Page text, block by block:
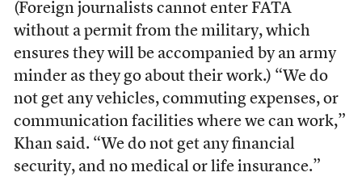
(Foreign journalists cannot enter FATA
without a permit from the military, which
ensures they will be accompanied by an army
minder as they go about their work.) “We do
not get any vehicles, commuting expenses, or
communication facilities where we can work,”
Khan said. “We do not get any financial
security, and no medical or life insurance.”